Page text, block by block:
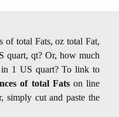
of total Fats, oz total Fat,
quart, qt? Or, how much
1 US quart? To link to
of total Fatson line
simply cut and paste the